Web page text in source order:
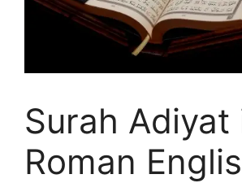
Surah Adiyat
Roman